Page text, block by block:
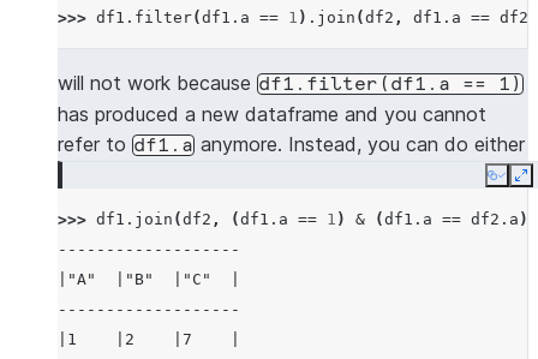
>>> # use lsuffix and rsuffix to resolve
|"A_LEFT"  |"B_LEFT"  |"A_RIGHT"
|5         |6         |7          |6
>>> mdf1 . join (
-------------------------------------
|"A"  |"B"  |"A_RIGHT"  |"B_RIGHT"  |
-------------------------------------
>>> df1 . filter(df1 . a == 1 ) . join (df2 , df1 . a == df2
will not work because df1.filter(df1.a == 1)
has produced a new dataframe and you cannot
refer to df1.a anymore. Instead, you can do either
Copy
>>> df1 . join (df2 , (df1 . a == 1 ) & (df1 . a == df2 . a ))
-------------------
|"A"  |"B"  |"C"  |
-------------------
|1    |2    |7    |